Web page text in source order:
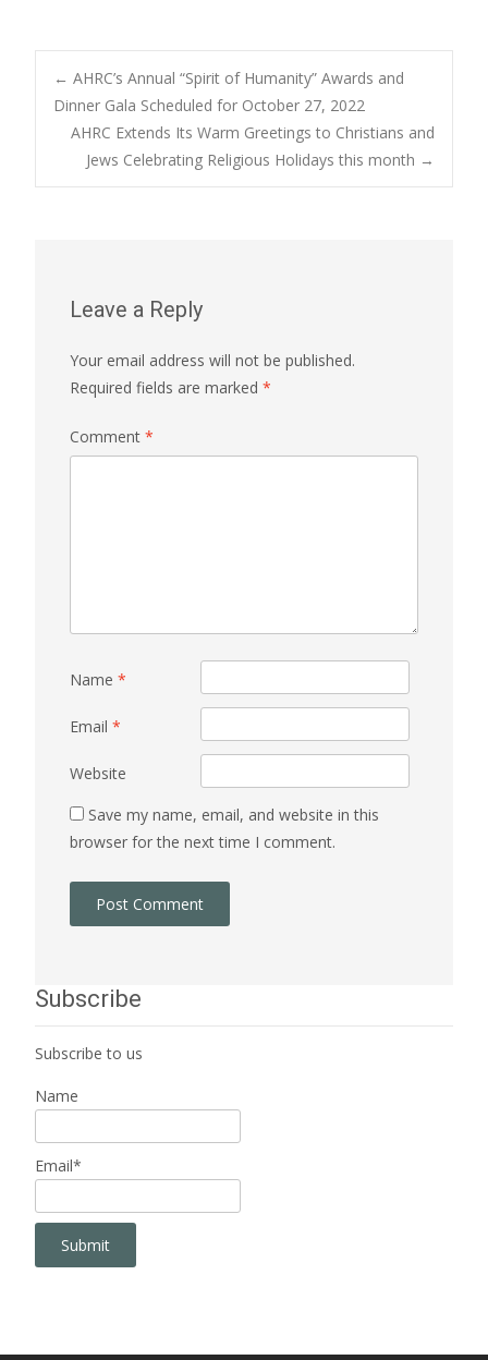
Post
navigation
← AHRC’s Annual “Spirit of Humanity” Awards and
Dinner Gala Scheduled for October 27, 2022
AHRC Extends Its Warm Greetings to Christians and
Jews Celebrating Religious Holidays this month →
Leave a Reply
Your email address will not be published.
Required fields are marked *
Comment *
Name *
Email *
Website
Save my name, email, and website in this
browser for the next time I comment.
Subscribe
Subscribe to us
Name
Email*